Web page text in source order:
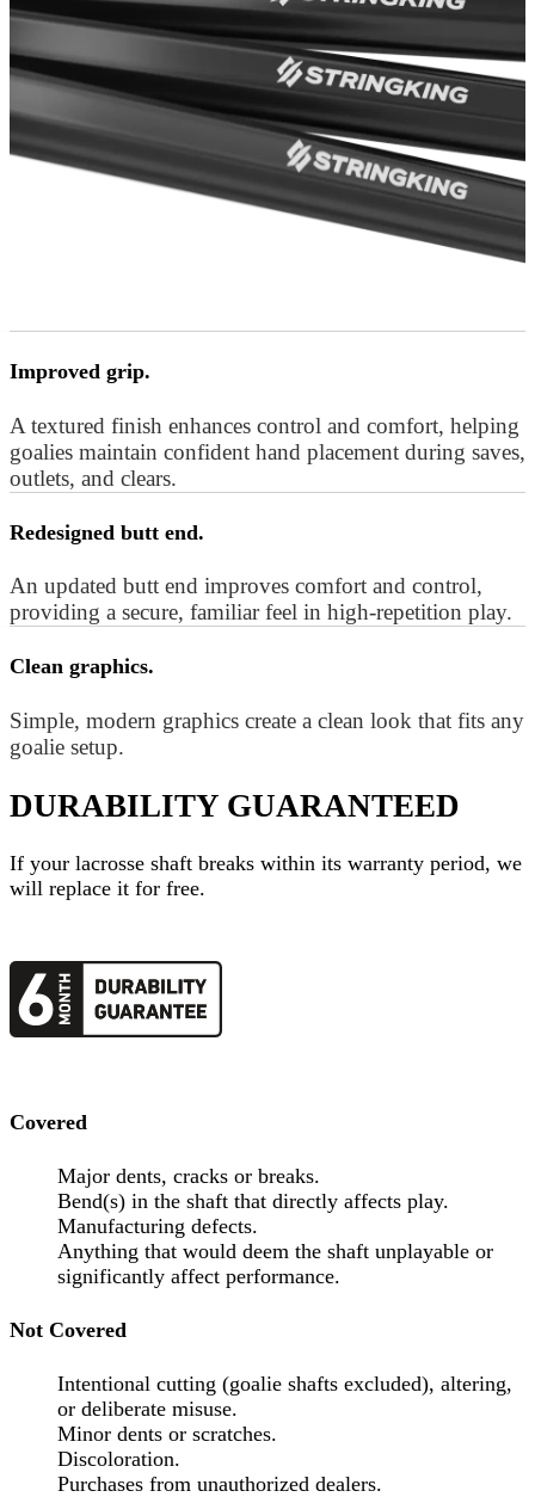
Improved grip.
A textured finish enhances control and comfort, helping
goalies maintain confident hand placement during saves,
outlets, and clears.
Redesigned butt end.
An updated butt end improves comfort and control,
providing a secure, familiar feel in high-repetition play.
Clean graphics.
Simple, modern graphics create a clean look that fits any
goalie setup.
DURABILITY GUARANTEED
If your lacrosse shaft breaks within its warranty period, we
will replace it for free.
Covered
Major dents, cracks or breaks.
Bend(s) in the shaft that directly affects play.
Manufacturing defects.
Anything that would deem the shaft unplayable or
significantly affect performance.
Not Covered
Intentional cutting (goalie shafts excluded), altering,
or deliberate misuse.
Minor dents or scratches.
Discoloration.
Purchases from unauthorized dealers.